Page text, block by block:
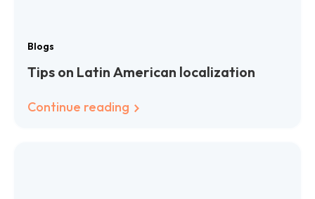
Blogs
Tips on Latin American localization
Continue reading